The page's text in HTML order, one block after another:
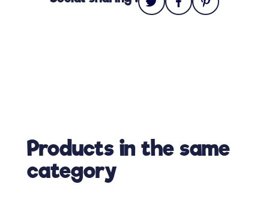
Products in the same
category